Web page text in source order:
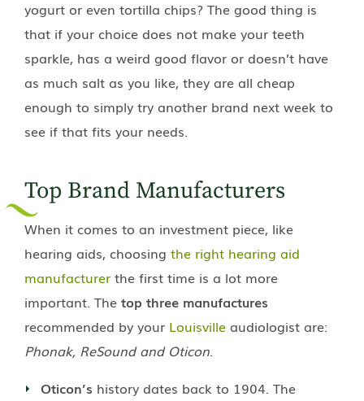
yogurt or even tortilla chips? The good thing is
that if your choice does not make your teeth
sparkle, has a weird good flavor or doesn’t have
as much salt as you like, they are all cheap
enough to simply try another brand next week to
see if that fits your needs.
Top Brand Manufacturers
When it comes to an investment piece, like
hearing aids, choosing the right hearing aid
manufacturer the first time is a lot more
important. The top three manufactures
recommended by your Louisville audiologist are:
Phonak, ReSound and Oticon.
Oticon’s history dates back to 1904. The